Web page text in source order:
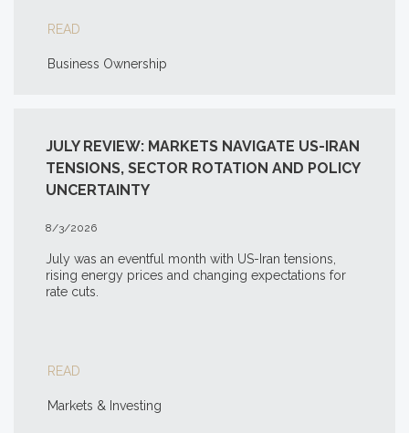
READ
Business Ownership
JULY REVIEW: MARKETS NAVIGATE US-IRAN
TENSIONS, SECTOR ROTATION AND POLICY
UNCERTAINTY
8/3/2026
July was an eventful month with US-Iran tensions,
rising energy prices and changing expectations for
rate cuts.
READ
Markets & Investing